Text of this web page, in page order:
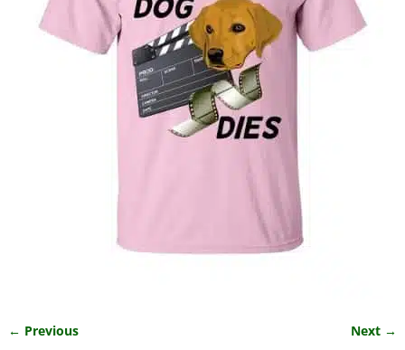
← Previous Next →